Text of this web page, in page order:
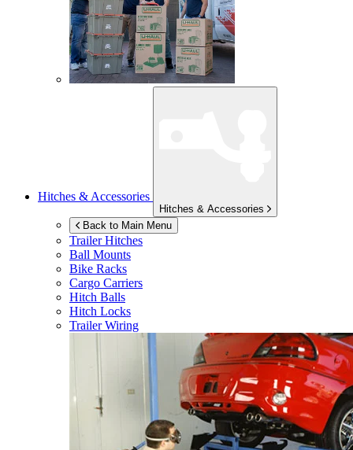
Hitches & Accessories
Hitches & Accessories
Back to Main Menu
Trailer Hitches
Ball Mounts
Bike Racks
Cargo Carriers
Hitch Balls
Hitch Locks
Trailer Wiring